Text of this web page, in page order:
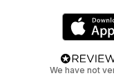
We have not